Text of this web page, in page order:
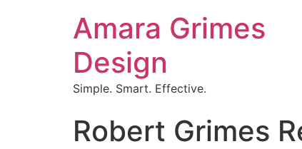
Amara Grimes
Design
Simple. Smart. Effective.
Robert Grimes